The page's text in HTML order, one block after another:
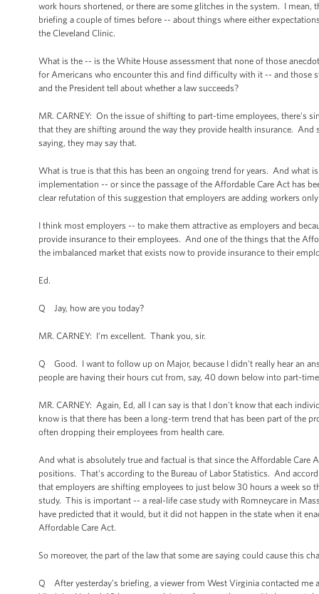
work hours shortened, or there are some glitches in the system. I
briefing a couple of times before -- about things where either
the Cleveland Clinic.
What is the -- is the White House assessment that none of those
for Americans who encounter this and find difficulty with it -- and those
and the President tell about whether a law succeeds?
MR. CARNEY: On the issue of shifting to part-time employees, there's
that they are shifting around the way they provide health insurance.
saying, they may say that.
What is true is that this has been an ongoing trend for years. And what
implementation -- or since the passage of the Affordable Care Act has
clear refutation of this suggestion that employers are adding workers
I think most employers -- to make them attractive as employers and
provide insurance to their employees. And one of the things that the
the imbalanced market that exists now to provide insurance to their
Ed.
Q Jay, how are you today?
MR. CARNEY: I’m excellent. Thank you, sir.
Q Good. I want to follow up on Major, because I didn't really hear an
people are having their hours cut from, say, 40 down below into part-
MR. CARNEY: Again, Ed, all I can say is that I don't know that each
know is that there has been a long-term trend that has been part of the
often dropping their employees from health care.
And what is absolutely true and factual is that since the Affordable
positions. That's according to the Bureau of Labor Statistics. And
that employers are shifting employees to just below 30 hours a week so
study. This is important -- a real-life case study with Romneycare in
have predicted that it would, but it did not happen in the state when it
Affordable Care Act.
So moreover, the part of the law that some are saying could cause this
Q After yesterday’s briefing, a viewer from West Virginia contacted me